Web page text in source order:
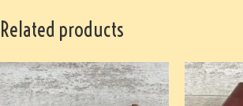
Related products